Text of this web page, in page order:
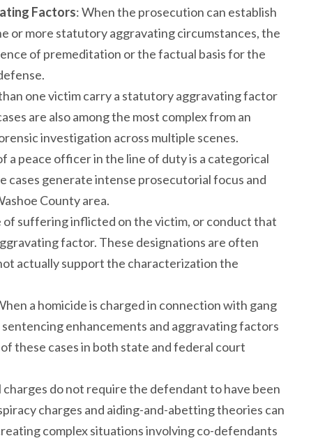
Factors: When the prosecution can establish
or more statutory aggravating circumstances, the
of premeditation or the factual basis for the
one victim carry a statutory aggravating factor
are also among the most complex from an
investigation across multiple scenes.
a peace officer in the line of duty is a categorical
cases generate intense prosecutorial focus and
County area.
of suffering inflicted on the victim, or conduct that
factor. These designations are often
actually support the characterization the
a homicide is charged in connection with gang
enhancements and aggravating factors
these cases in both state and federal court
charges do not require the defendant to have been
charges and aiding-and-abetting theories can
complex situations involving co-defendants